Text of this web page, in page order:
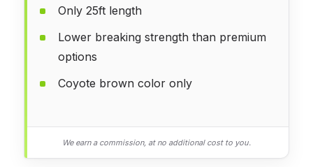
Only 25ft length
Lower breaking strength than premium
options
Coyote brown color only
We earn a commission, at no additional cost to you.